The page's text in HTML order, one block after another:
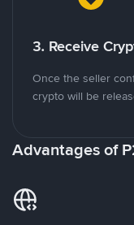
3. Receive
Once the seller
crypto will be
Advantages of